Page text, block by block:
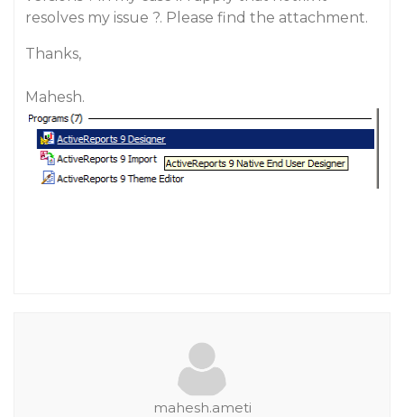
resolves my issue ?. Please find the attachment.
Thanks,
Mahesh.
mahesh.ameti